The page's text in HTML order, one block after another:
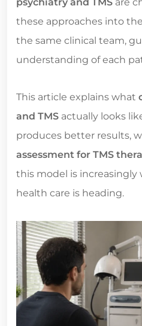
psychiatry and TMS are
these approaches into
the same clinical team,
understanding of each
This article explains what
and TMS actually looks
produces better results,
assessment for TMS
this model is increasingly
health care is heading.